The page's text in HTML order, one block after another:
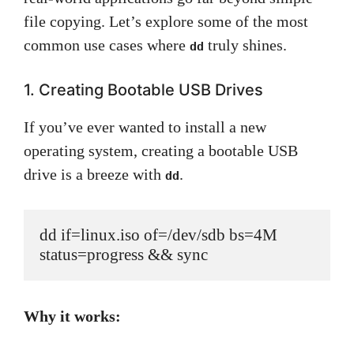
file copying. Let’s explore some of the most
common use cases where dd truly shines.
1. Creating Bootable USB Drives
If you’ve ever wanted to install a new
operating system, creating a bootable USB
drive is a breeze with dd.
dd if=linux.iso of=/dev/sdb bs=4M
status=progress && sync
Why it works: